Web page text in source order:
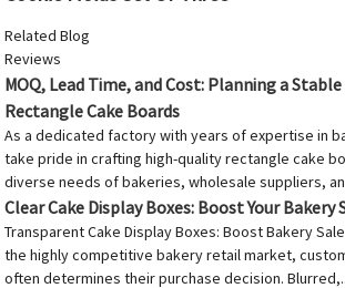
Related Blog
Reviews
MOQ, Lead Time, and Cost: Planning a
Rectangle Cake Boards
As a dedicated factory with years of expertise in
take pride in crafting high-quality rectangle cake
diverse needs of bakeries, wholesale suppliers,
Clear Cake Display Boxes: Boost Your Bakery
Transparent Cake Display Boxes: Boost Bakery
the highly competitive bakery retail market,
often determines their purchase decision.